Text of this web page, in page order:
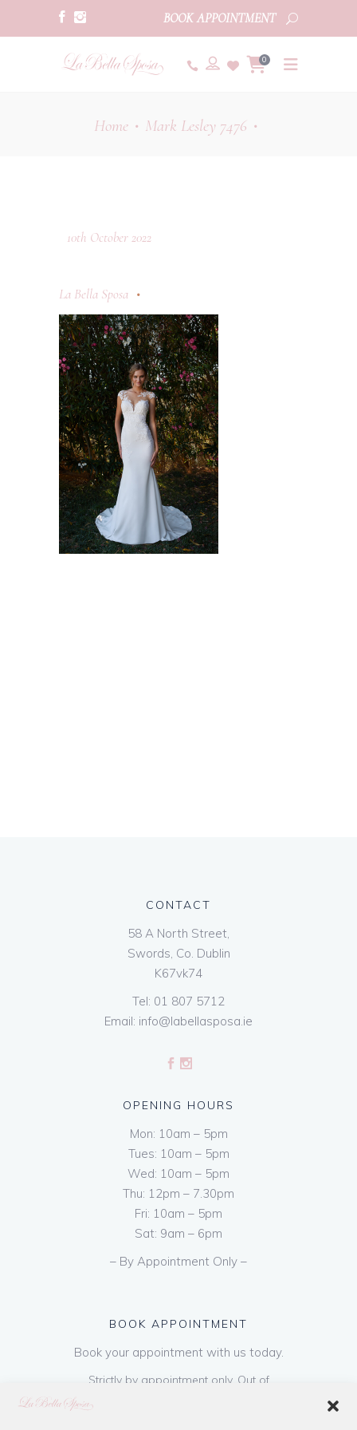
BOOK APPOINTMENT
0
Home• Mark Lesley 7476 •
10th October 2022
La Bella Sposa
CONTACT
58 A North Street,
Swords, Co. Dublin
K67vk74
Tel: 01 807 5712
Email: info@labellasposa.ie
OPENING HOURS
Mon: 10am – 5pm
Tues: 10am – 5pm
Wed: 10am – 5pm
Thu: 12pm – 7.30pm
Fri: 10am – 5pm
Sat: 9am – 6pm
– By Appointment Only –
BOOK APPOINTMENT
Book your appointment with us today.
Strictly by appointment only. Out of
hours appointments are available on request